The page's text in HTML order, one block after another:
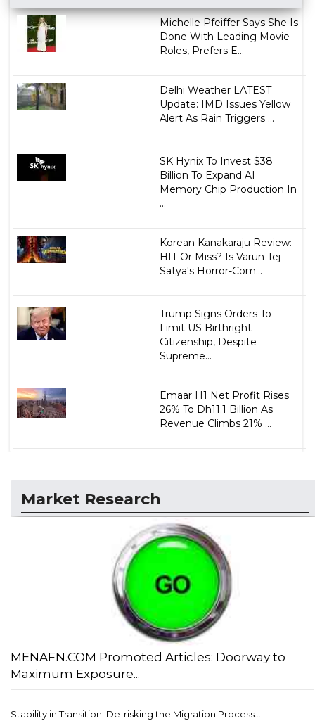
Michelle Pfeiffer Says She Is
Done With Leading Movie
Roles, Prefers E...
Delhi Weather LATEST
Update: IMD Issues Yellow
Alert As Rain Triggers ...
SK Hynix To Invest $38
Billion To Expand AI
Memory Chip Production In
...
Korean Kanakaraju Review:
HIT Or Miss? Is Varun Tej-
Satya's Horror-Com...
Trump Signs Orders To
Limit US Birthright
Citizenship, Despite
Supreme...
Emaar H1 Net Profit Rises
26% To Dh11.1 Billion As
Revenue Climbs 21% ...
Market Research
MENAFN.COM Promoted Articles: Doorway to
Maximum Exposure...
Stability in Transition: De-risking the Migration Process...